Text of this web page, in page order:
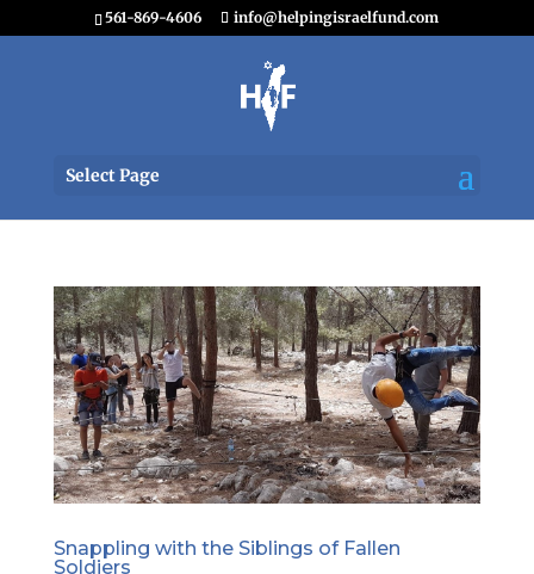
561-869-4606 info@helpingisraelfund.com
Select Page
Snappling with the Siblings of Fallen
Soldiers